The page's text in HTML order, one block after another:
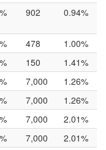
902 0.94%
478
1.00%
150
1.41%
7,000
1.26%
7,000
1.26%
7,000
2.01%
7,000
2.01%